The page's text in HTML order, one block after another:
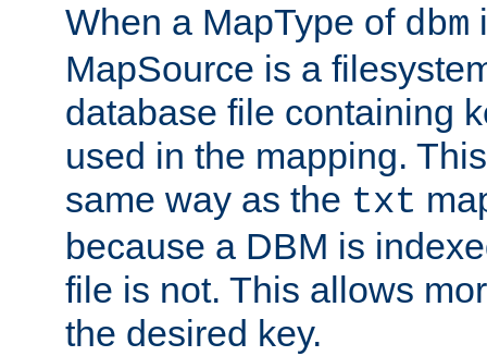
When a MapType of dbm
MapSource is a
database file containing
used in the mapping.
same way as the txt
because a DBM is
file is not. This allows
the desired key.